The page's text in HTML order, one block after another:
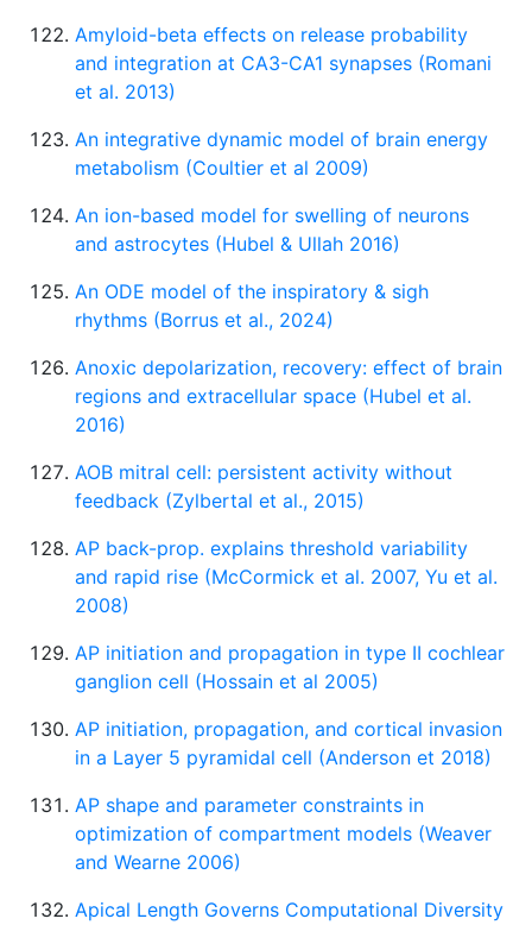
Amyloid-beta effects on release probability
and integration at CA3-CA1 synapses (Romani
et al. 2013)
An integrative dynamic model of brain energy
metabolism (Coultier et al 2009)
An ion-based model for swelling of neurons
and astrocytes (Hubel & Ullah 2016)
An ODE model of the inspiratory & sigh
rhythms (Borrus et al., 2024)
Anoxic depolarization, recovery: effect of brain
regions and extracellular space (Hubel et al.
2016)
AOB mitral cell: persistent activity without
feedback (Zylbertal et al., 2015)
AP back-prop. explains threshold variability
and rapid rise (McCormick et al. 2007, Yu et al.
2008)
AP initiation and propagation in type II cochlear
ganglion cell (Hossain et al 2005)
AP initiation, propagation, and cortical invasion
in a Layer 5 pyramidal cell (Anderson et 2018)
AP shape and parameter constraints in
optimization of compartment models (Weaver
and Wearne 2006)
Apical Length Governs Computational Diversity